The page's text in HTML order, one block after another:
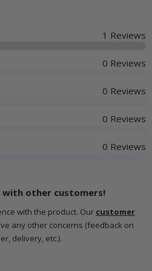
1 Reviews
0 Reviews
0 Reviews
0 Reviews
0 Reviews
with other customers!
with the product. Our customer
any other concerns (feedback on
delivery, etc.).